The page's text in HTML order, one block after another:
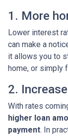
1. More
Lower interest
can make a
it allows you to
home, or simply
2.
With rates
higher loan
payment. In